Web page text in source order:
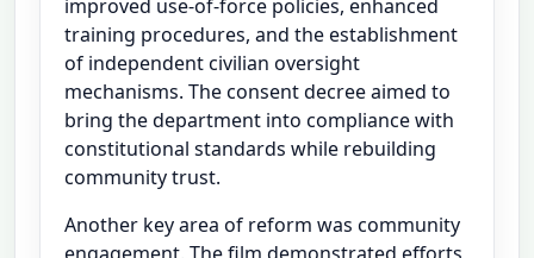
improved use-of-force policies, enhanced
training procedures, and the establishment
of independent civilian oversight
mechanisms. The consent decree aimed to
bring the department into compliance with
constitutional standards while rebuilding
community trust.
Another key area of reform was community